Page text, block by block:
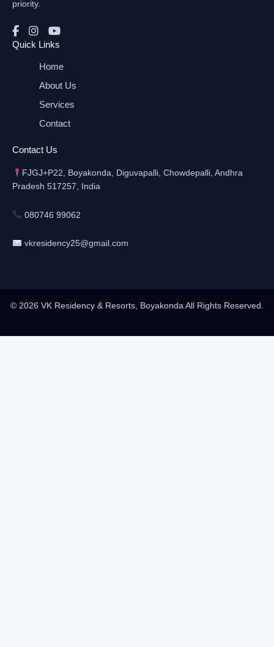
priority.
Quick Links
Home
About Us
Services
Contact
Contact Us
FJGJ+P22, Boyakonda, Diguvapalli, Chowdepalli, Andhra
Pradesh 517257, India
080746 99062
vkresidency25@gmail.com
© 2026 VK Residency & Resorts, Boyakonda All Rights Reserved.